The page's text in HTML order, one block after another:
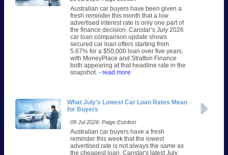
Australian car buyers have been given a
fresh reminder this month that a low
advertised interest rate is only one part of
the finance decision. Canstar’s July 2026
car loan comparison update shows
secured car loan offers starting from
5.67% for a $50,000 loan over five years,
with MoneyPlace and Stratton Finance
both appearing at that headline rate in the
snapshot. - read more
What July's Lowest Car Loan Rates Mean
for Buyers
09 Jul 2026: Paige Estritori
Australian car buyers have a fresh
reminder this week that the lowest
advertised rate is not always the same as
the cheapest loan. Canstar's latest July